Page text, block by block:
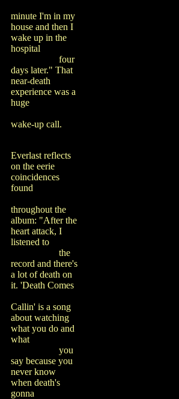
minute I'm in my
house and then I
wake up in the
hospital
four
days later." That
near-death
experience was a
huge
wake-up call.
Everlast reflects
on the eerie
coincidences
found
throughout the
album: "After the
heart attack, I
listened to
the
record and there's
a lot of death on
it. 'Death Comes
Callin' is a song
about watching
what you do and
what
you
say because you
never know
when death's
gonna